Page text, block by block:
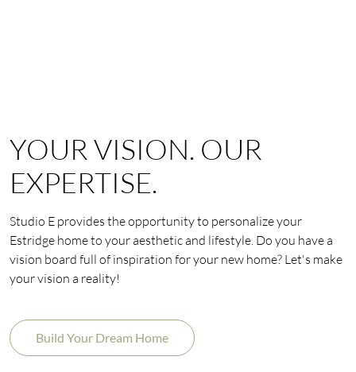
YOUR VISION. OUR
EXPERTISE.
Studio E provides the opportunity to personalize your
Estridge home to your aesthetic and lifestyle. Do you have a
vision board full of inspiration for your new home? Let's make
your vision a reality!
Build Your Dream Home